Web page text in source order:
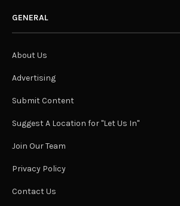
GENERAL
About Us
Advertising
Submit Content
Suggest A Location for "Let Us In"
Join Our Team
Privacy Policy
Contact Us